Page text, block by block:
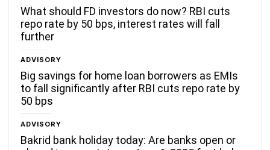
What should FD investors do now? RBI cuts
repo rate by 50 bps, interest rates will fall
further
ADVISORY
Big savings for home loan borrowers as EMIs
to fall significantly after RBI cuts repo rate by
50 bps
ADVISORY
Bakrid bank holiday today: Are banks open or